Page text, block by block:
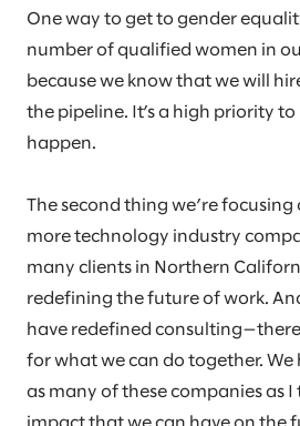
One way to get to gender
number of qualified women in
because we know that we will
the pipeline. It’s a high priority
happen.
The second thing we’re
more technology industry
many clients in Northern
redefining the future of work.
have redefined
for what we can do together. We
as many of these companies as I